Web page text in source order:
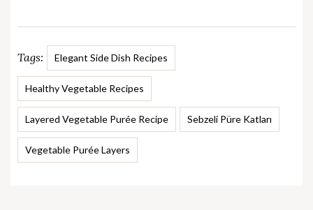
Tags: Elegant Side Dish Recipes
Healthy Vegetable Recipes
Layered Vegetable Purée Recipe Sebzeli Püre Katları
Vegetable Purée Layers